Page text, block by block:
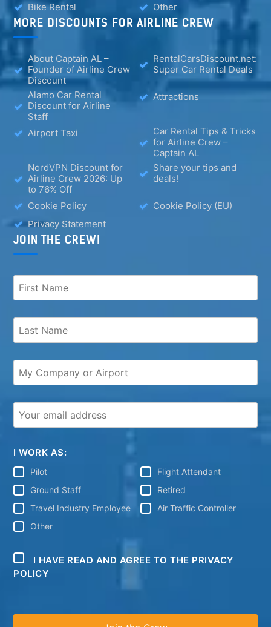
Bike Rental
Other
MORE DISCOUNTS FOR AIRLINE CREW
About Captain AL –
Founder of Airline Crew
Discount
RentalCarsDiscount.net:
Super Car Rental Deals
Alamo Car Rental
Discount for Airline
Staff
Attractions
Airport Taxi
Car Rental Tips & Tricks
for Airline Crew –
Captain AL
NordVPN Discount for
Airline Crew 2026: Up
to 76% Off
Share your tips and
deals!
Cookie Policy
Cookie Policy (EU)
Privacy Statement
JOIN THE CREW!
I WORK AS:
Pilot
Flight Attendant
Ground Staff
Retired
Travel Industry Employee
Air Traffic Controller
Other
I HAVE READ AND AGREE TO THE PRIVACY
POLICY